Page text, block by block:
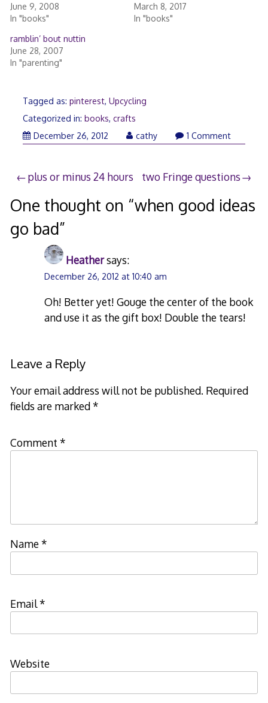
June 9, 2008
In "books"
March 8, 2017
In "books"
ramblin’ bout nuttin
June 28, 2007
In "parenting"
Tagged as: pinterest, Upcycling
Categorized in: books, crafts
December 26, 2012December
cathy 1 Comment
Post
navigation
plus or minus 24 hours two Fringe questions
One thought on “when good ideas
go bad”
Heathersays:
December 26, 2012 at 10:40 am
Oh! Better yet! Gouge the center of the book
and use it as the gift box! Double the tears!
Leave a Reply
Your email address will not be published. Required
fields are marked*
Comment *
Name*
Email*
Website